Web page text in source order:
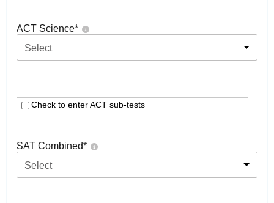
ACT Science*
Select
Check to enter ACT sub-tests
SAT Combined*
Select